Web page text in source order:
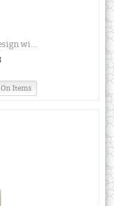
wi...
Items